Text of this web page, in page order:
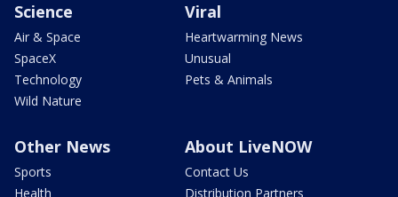
Science
Air & Space
SpaceX
Technology
Wild Nature
Viral
Heartwarming News
Unusual
Pets & Animals
Other News
Sports
Health
About LiveNOW
Contact Us
Distribution Partners